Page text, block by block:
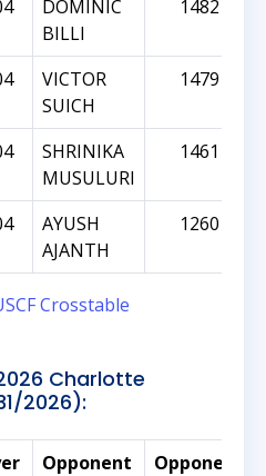
DOMINIC
BILLI
1482
VICTOR
SUICH
1479
SHRINIKA
MUSULURI
1461
AYUSH
AJANTH
1260
Crosstable
Charlotte
2026):
Opponent
Opponent